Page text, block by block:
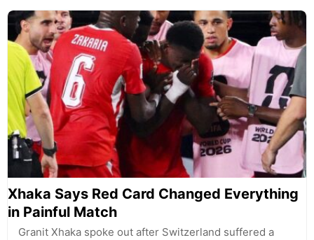
Xhaka Says Red Card Changed Everything
in Painful Match
Granit Xhaka spoke out after Switzerland suffered a